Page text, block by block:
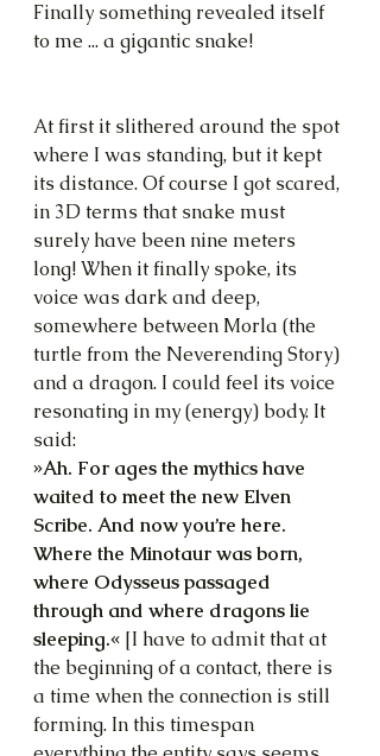
Finally something revealed itself
to me ... a gigantic snake!
At first it slithered around the spot
where I was standing, but it kept
its distance. Of course I got scared,
in 3D terms that snake must
surely have been nine meters
long! When it finally spoke, its
voice was dark and deep,
somewhere between Morla (the
turtle from the Neverending Story)
and a dragon. I could feel its voice
resonating in my (energy) body. It
said:
»Ah. For ages the mythics have
waited to meet the new Elven
Scribe. And now you’re here.
Where the Minotaur was born,
where Odysseus passaged
through and where dragons lie
sleeping.« [I have to admit that at
the beginning of a contact, there is
a time when the connection is still
forming. In this timespan